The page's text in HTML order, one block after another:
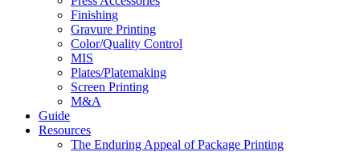
Finishing
Gravure Printing
Color/Quality Control
MIS
Plates/Platemaking
Screen Printing
M&A
Guide
Resources
The Enduring Appeal of Package Printing